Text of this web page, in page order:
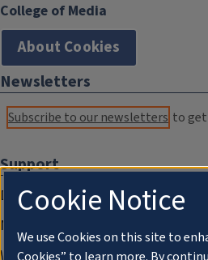
College of Media
About Cookies
Newsletters
Subscribe to our newsletters to
Support
Donate
Membership Information
WILL Travel & Tours
Cookie Notice
We use Cookies on this site to